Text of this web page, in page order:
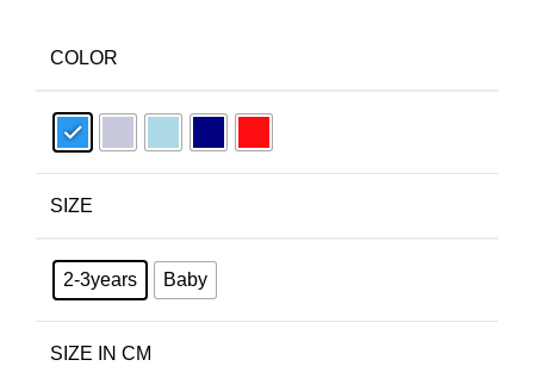
COLOR
SIZE
2-3years Baby
SIZE IN CM